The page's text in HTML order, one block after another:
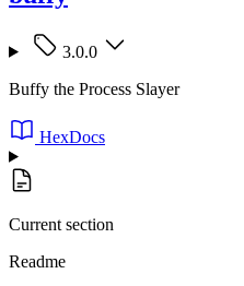
3.0.0
Buffy the Process Slayer
HexDocs
Current section
Readme